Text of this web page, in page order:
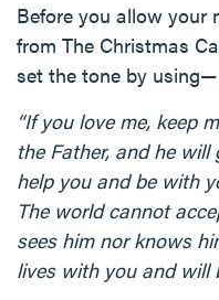
Before you allow your
from The Christmas
set the tone by
“If you love me, keep
the Father, and he
help you and be with
The world cannot
sees him nor knows
lives with you and will